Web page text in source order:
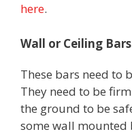
here.
Wall or Ceiling
These bars need to
They need to be
the ground to be
some wall mounted